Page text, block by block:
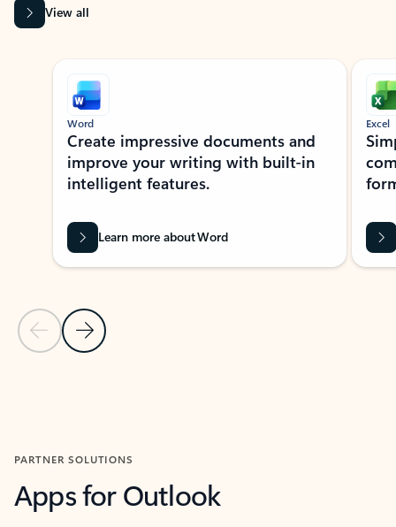
View all
Showing slide 1 of 9
Previous Slide
Next Slide
Word
Create impressive documents and
improve your writing with built-in
intelligent features.
Learn more about Word
Excel
PARTNER SOLUTIONS
Apps for Outlook